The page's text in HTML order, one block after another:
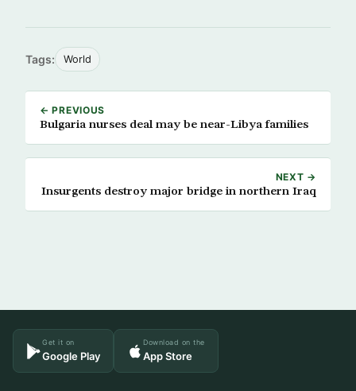
Tags: World
← PREVIOUS
Bulgaria nurses deal may be near-Libya families
NEXT →
Insurgents destroy major bridge in northern Iraq
Get it on
Google Play
Download on the
App Store